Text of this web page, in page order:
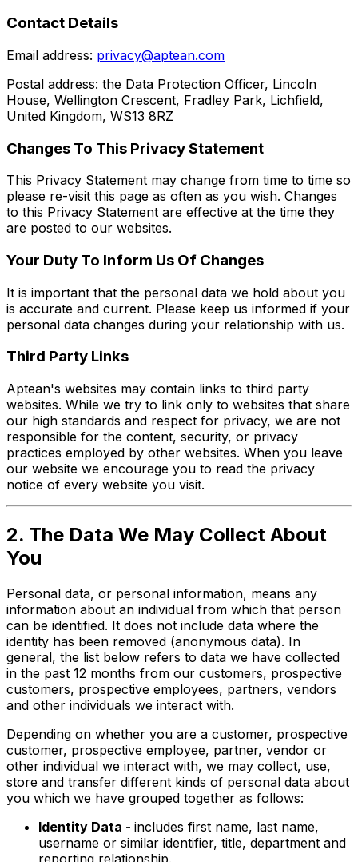
Contact Details
Email address: privacy@aptean.com
Postal address: the Data Protection Officer, Lincoln
House, Wellington Crescent, Fradley Park, Lichfield,
United Kingdom, WS13 8RZ
Changes To This Privacy Statement
This Privacy Statement may change from time to time so
please re-visit this page as often as you wish. Changes
to this Privacy Statement are effective at the time they
are posted to our websites.
Your Duty To Inform Us Of Changes
It is important that the personal data we hold about you
is accurate and current. Please keep us informed if your
personal data changes during your relationship with us.
Third Party Links
Aptean's websites may contain links to third party
websites. While we try to link only to websites that share
our high standards and respect for privacy, we are not
responsible for the content, security, or privacy
practices employed by other websites. When you leave
our website we encourage you to read the privacy
notice of every website you visit.
2. The Data We May Collect About
You
Personal data, or personal information, means any
information about an individual from which that person
can be identified. It does not include data where the
identity has been removed (anonymous data). In
general, the list below refers to data we have collected
in the past 12 months from our customers, prospective
customers, prospective employees, partners, vendors
and other individuals we interact with.
Depending on whether you are a customer, prospective
customer, prospective employee, partner, vendor or
other individual we interact with, we may collect, use,
store and transfer different kinds of personal data about
you which we have grouped together as follows:
Identity Data - includes first name, last name,
username or similar identifier, title, department and
reporting relationship.